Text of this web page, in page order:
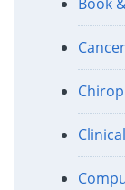
Cancer